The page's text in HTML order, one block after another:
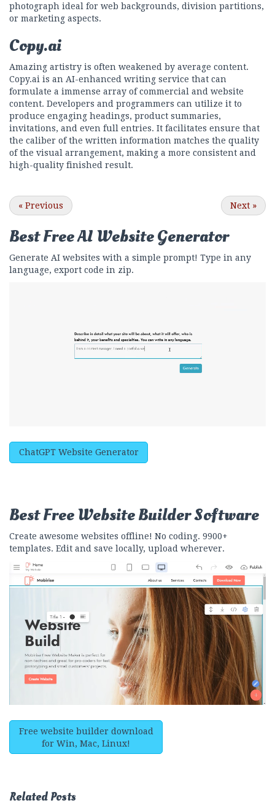
photograph ideal for web backgrounds, division partitions,
or marketing aspects.
Copy.ai
Amazing artistry is often weakened by average content.
Copy.ai is an AI-enhanced writing service that can
formulate a immense array of commercial and website
content. Developers and programmers can utilize it to
produce engaging headings, product summaries,
invitations, and even full entries. It facilitates ensure that
the caliber of the written information matches the quality
of the visual arrangement, making a more consistent and
high-quality finished result.
« Previous Next »
Best FreeAI Website Generator
Generate AI websites with a simple prompt! Type in any
language, export code in zip.
ChatGPT Website Generator
Best FreeWebsite Builder Software
Create awesome websites offline! No coding. 9900+
templates. Edit and save locally, upload wherever.
Free website builder download
for Win, Mac, Linux!
Related Posts